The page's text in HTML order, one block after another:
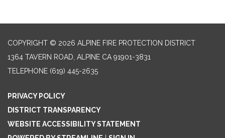
COPYRIGHT © 2026 ALPINE FIRE PROTECTION DISTRICT
1364 TAVERN ROAD, ALPINE CA 91901-3831
TELEPHONE (619) 445-2635
PRIVACY POLICY
DISTRICT TRANSPARENCY
WEBSITE ACCESSIBILITY STATEMENT